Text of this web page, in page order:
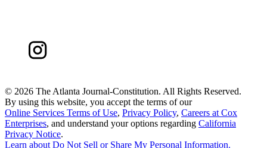
© 2026 The Atlanta Journal-Constitution. All Rights Reserved.
By using this website, you accept the terms of our
Online Services Terms of Use, Privacy Policy, Careers at Cox
Enterprises, and understand your options regarding California
Privacy Notice.
Learn about Do Not Sell or Share My Personal Information.